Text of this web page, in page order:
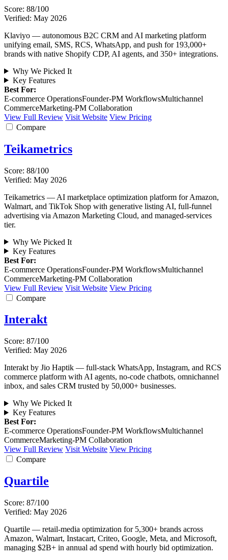
Score: 88/100
Verified: May 2026
Klaviyo — autonomous B2C CRM and AI marketing platform
unifying email, SMS, RCS, WhatsApp, and push for 193,000+
brands with native Shopify CDP, AI agents, and 350+ integrations.
Why We Picked It
Key Features
Best For:
E-commerce OperationsFounder-PM WorkflowsMultichannel
CommerceMarketing-PM Collaboration
View Full Review Visit Website View Pricing
Compare
Teikametrics
Score: 88/100
Verified: May 2026
Teikametrics — AI marketplace optimization platform for Amazon,
Walmart, and TikTok Shop with generative listing AI, full-funnel
advertising via Amazon Marketing Cloud, and managed-services
tier.
Why We Picked It
Key Features
Best For:
E-commerce OperationsFounder-PM WorkflowsMultichannel
CommerceMarketing-PM Collaboration
View Full Review Visit Website View Pricing
Compare
Interakt
Score: 87/100
Verified: May 2026
Interakt by Jio Haptik — full-stack WhatsApp, Instagram, and RCS
commerce platform with AI agents, no-code chatbots, omnichannel
inbox, and sales CRM trusted by 50,000+ businesses.
Why We Picked It
Key Features
Best For:
E-commerce OperationsFounder-PM WorkflowsMultichannel
CommerceMarketing-PM Collaboration
View Full Review Visit Website View Pricing
Compare
Quartile
Score: 87/100
Verified: May 2026
Quartile — retail-media optimization for 5,300+ brands across
Amazon, Walmart, Instacart, Criteo, Google, Meta, and Microsoft,
managing $2B+ in annual ad spend with hourly bid optimization.